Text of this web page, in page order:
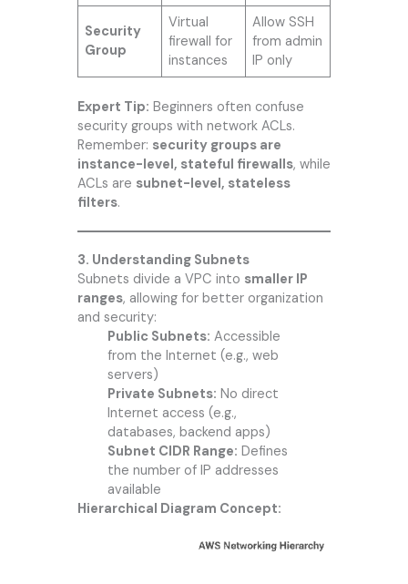
Security
Group
Virtual
firewall for
instances
Allow SSH
from admin
IP only
Expert Tip: Beginners often confuse
security groups with network ACLs.
Remember: security groups are
instance-level, stateful firewalls, while
ACLs are subnet-level, stateless
filters.
3. Understanding Subnets
Subnets divide a VPC into smaller IP
ranges, allowing for better organization
and security:
Public Subnets: Accessible
from the Internet (e.g., web
servers)
Private Subnets: No direct
Internet access (e.g.,
databases, backend apps)
Subnet CIDR Range: Defines
the number of IP addresses
available
Hierarchical Diagram Concept: